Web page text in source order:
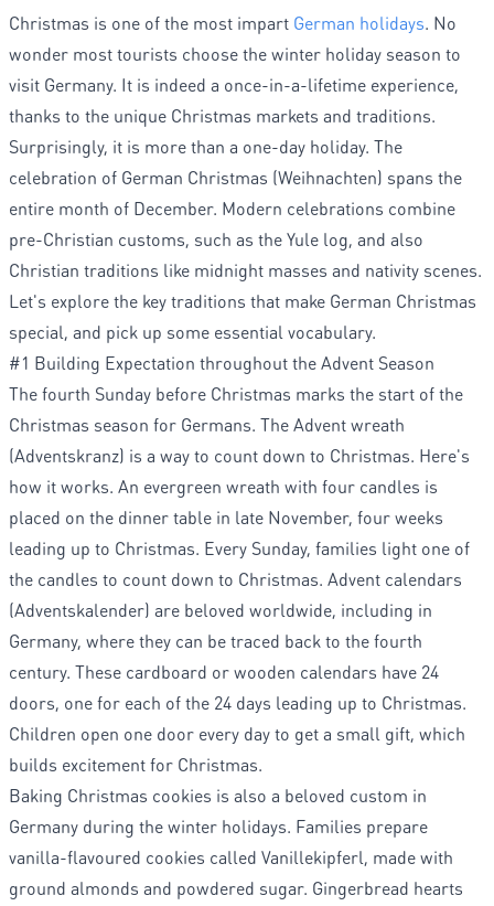
Christmas is one of the most impart German holidays. No
wonder most tourists choose the winter holiday season to
visit Germany. It is indeed a once-in-a-lifetime experience,
thanks to the unique Christmas markets and traditions.
Surprisingly, it is more than a one-day holiday. The
celebration of German Christmas (Weihnachten) spans the
entire month of December. Modern celebrations combine
pre-Christian customs, such as the Yule log, and also
Christian traditions like midnight masses and nativity scenes.
Let's explore the key traditions that make German Christmas
special, and pick up some essential vocabulary.
#1 Building Expectation throughout the Advent Season
The fourth Sunday before Christmas marks the start of the
Christmas season for Germans. The Advent wreath
(Adventskranz) is a way to count down to Christmas. Here's
how it works. An evergreen wreath with four candles is
placed on the dinner table in late November, four weeks
leading up to Christmas. Every Sunday, families light one of
the candles to count down to Christmas. Advent calendars
(Adventskalender) are beloved worldwide, including in
Germany, where they can be traced back to the fourth
century. These cardboard or wooden calendars have 24
doors, one for each of the 24 days leading up to Christmas.
Children open one door every day to get a small gift, which
builds excitement for Christmas.
Baking Christmas cookies is also a beloved custom in
Germany during the winter holidays. Families prepare
vanilla-flavoured cookies called Vanillekipferl, made with
ground almonds and powdered sugar. Gingerbread hearts